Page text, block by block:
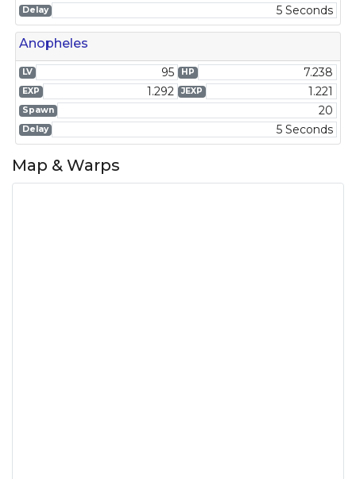
Delay 5 Seconds
Anopheles
LV 95 HP 7.238
EXP 1.292 JEXP 1.221
Spawn 20
Delay 5 Seconds
Map & Warps